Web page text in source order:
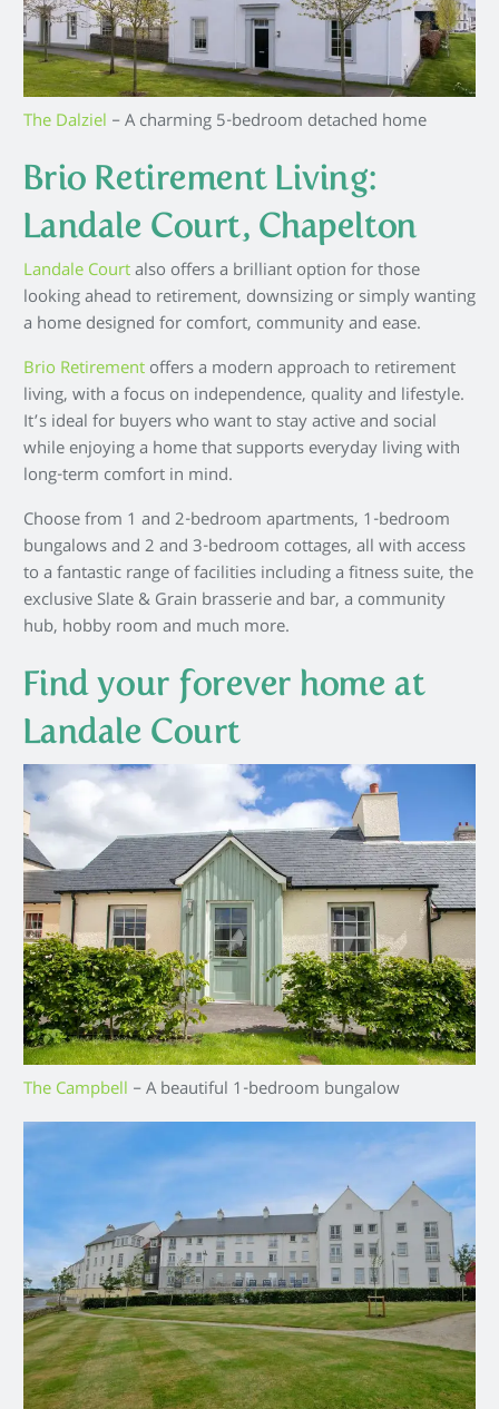
The Dalziel – A charming 5-bedroom detached home
Brio Retirement Living:
Landale Court, Chapelton
Landale Courtalso offers a brilliant option for those
looking ahead to retirement, downsizing or simply wanting
a home designed for comfort, community and ease.
Brio Retirementoffers a modern approach to retirement
living, with a focus on independence, quality and lifestyle.
It’s ideal for buyers who want to stay active and social
while enjoying a home that supports everyday living with
long-term comfort in mind.
Choose from 1 and 2-bedroom apartments, 1-bedroom
bungalows and 2 and 3-bedroom cottages, all with access
to a fantastic range of facilities including a fitness suite, the
exclusive Slate & Grain brasserie and bar, a community
hub, hobby room and much more.
Find your forever home at
Landale Court
The Campbell – A beautiful 1-bedroom bungalow